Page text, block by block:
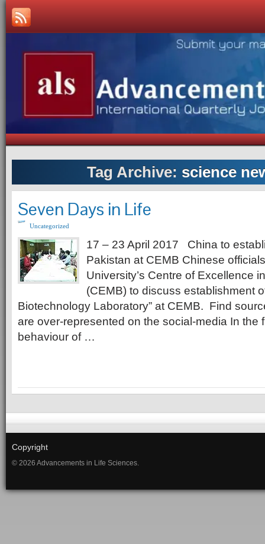
Tag Archive: science
Seven Days in Life
Uncategorized
17 – 23 April 2017 China to
Pakistan at CEMB Chinese
University’s Centre of Excellence
(CEMB) to discuss establishment
Biotechnology Laboratory” at CEMB. Find
are over-represented on the social-media In the
behaviour of …
Copyright
© 2026 Advancements in Life Sciences.